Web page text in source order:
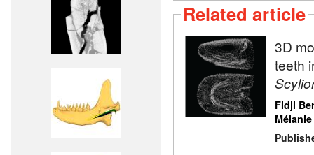
Related article
3D
teeth
Fidji